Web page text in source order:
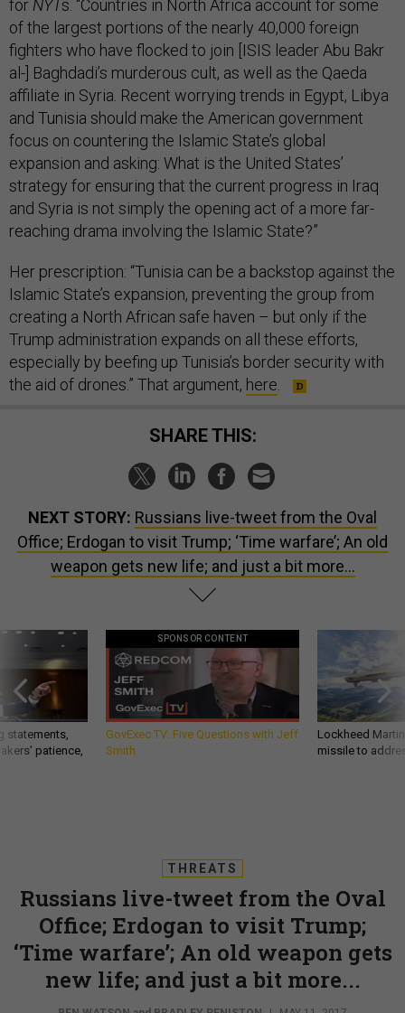
for NYTs. “Countries in North Africa account for some
of the largest portions of the nearly 40,000 foreign
fighters who have flocked to join [ISIS leader Abu Bakr
al-] Baghdadi’s murderous cult, as well as the Qaeda
affiliate in Syria. Recent worrying trends in Egypt, Libya
and Tunisia should make the American government
focus on countering the Islamic State’s global
expansion and asking: What is the United States’
strategy for ensuring that the current progress in Iraq
and Syria is not simply the opening act of a more far-
reaching drama involving the Islamic State?”
Her prescription: “Tunisia can be a backstop against the
Islamic State’s expansion, preventing the group from
creating a North African safe haven – but only if the
Trump administration expands on all these efforts,
especially by beefing up Tunisia’s border security with
the aid of drones.” That argument, here
SHARE THIS:
NEXT STORY: Russians live-tweet from the Oval
Office; Erdogan to visit Trump; ‘Time warfare’; An old
weapon gets new life; and just a bit more...
statements,
patience,
SPONSOR CONTENT
GovExec TV: Five Questions with Jeff
Smith
Lockheed
missile to
THREATS
Russians live-tweet from the Oval
Office; Erdogan to visit Trump;
‘Time warfare’; An old weapon gets
new life; and just a bit more...